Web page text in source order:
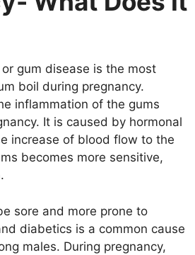
gum disease is the most
boil during pregnancy.
inflammation of the gums
It is caused by hormonal
increase of blood flow to the
becomes more sensitive,
sore and more prone to
diabetics is a common cause
males. During pregnancy,